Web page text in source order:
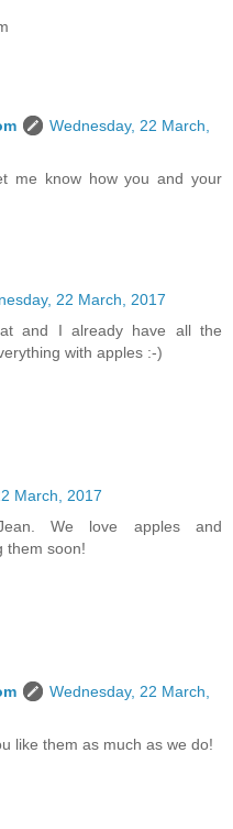
Wednesday, 22 March,
me know how you and your
22 March, 2017
and I already have all the
with apples :-)
March, 2017
We love apples and
them soon!
Wednesday, 22 March,
like them as much as we do!